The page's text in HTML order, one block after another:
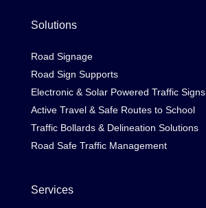
Solutions
Road Signage
Road Sign Supports
Electronic & Solar Powered Traffic Signs
Active Travel & Safe Routes to School
Traffic Bollards & Delineation Solutions
Road Safe Traffic Management
Services